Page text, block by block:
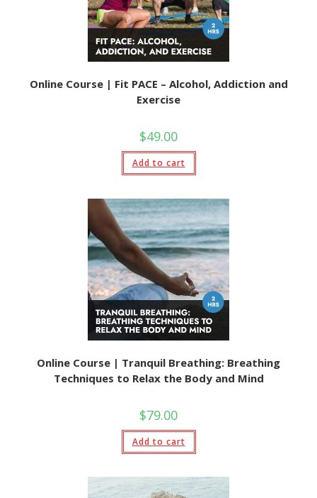
Online Course | Fit PACE – Alcohol, Addiction and
Exercise
$49.00
Add to cart
Online Course | Tranquil Breathing: Breathing
Techniques to Relax the Body and Mind
$79.00
Add to cart